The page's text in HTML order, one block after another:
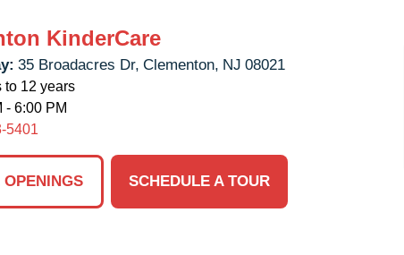
KinderCare
35 Broadacres Dr, Clementon, NJ 08021
to 12 years
- 6:00 PM
5401
SCHEDULE A TOUR